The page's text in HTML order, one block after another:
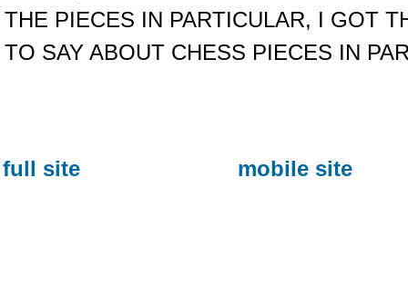
THE PIECES IN PARTICULAR, I GOT
TO SAY ABOUT CHESS PIECES IN
full site mobile site